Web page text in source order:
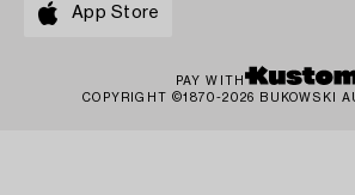
App Store
PAY WITH
COPYRIGHT ©1870-2026 BUKOWSKI